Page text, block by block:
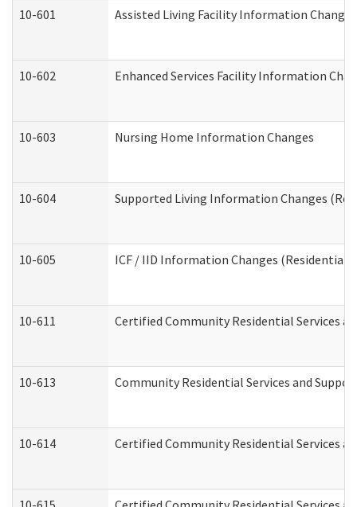
10-601 Assisted Living Facility Information Changes
10-602 Enhanced Services Facility Information
10-603 Nursing Home Information Changes
10-604 Supported Living Information Changes
10-605 ICF / IID Information Changes (Residential
10-611 Certified Community Residential Services
10-613 Community Residential Services and
10-614 Certified Community Residential Services